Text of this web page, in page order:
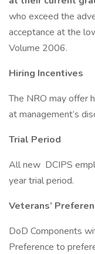
who exceed the
acceptance at the
Volume 2006.
Hiring Incentives
The NRO may offer
at management’s
Trial Period
All new DCIPS
year trial period.
Veterans’
DoD Components
Preference to